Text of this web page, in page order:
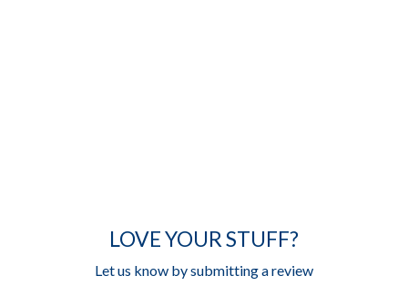
LOVE YOUR STUFF?
Let us know by submitting a review